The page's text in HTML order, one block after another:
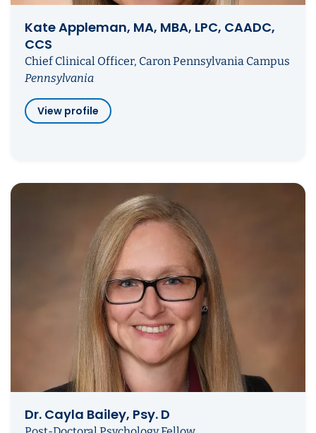
Kate Appleman, MA, MBA, LPC, CAADC,
CCS
Chief Clinical Officer, Caron Pennsylvania Campus
Pennsylvania
View profile
Dr. Cayla Bailey, Psy. D